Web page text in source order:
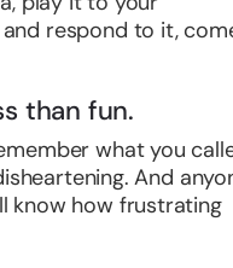
respond to it,
than fun.
what you
And
know how frustrating